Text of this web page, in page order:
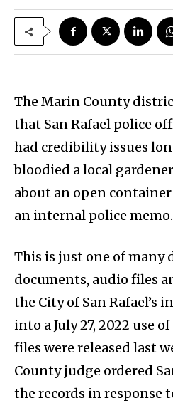
The Marin County
that San Rafael police
had credibility issues
bloodied a local
about an open
an internal police memo.
This is just one of many
documents, audio files
the City of San
into a July 27, 2022 use
files were released last
County judge ordered
the records in response